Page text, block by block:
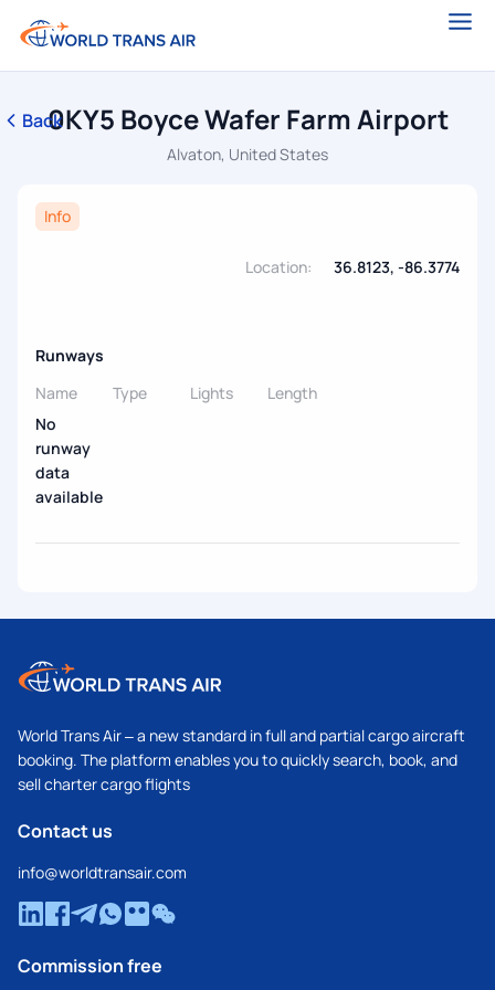
Back0KY5 Boyce Wafer Farm Airport
Alvaton, United States
Info
Location: 36.8123, -86.3774
Runways
Name
Type Lights
Length
No
runway
data
available
World Trans Air – a new standard in full and partial cargo aircraft
booking. The platform enables you to quickly search, book, and
sell charter cargo flights
Contact us
info@worldtransair.com
Commission free